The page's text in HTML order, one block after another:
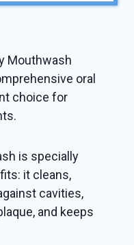
Mouthwash
oral
choice for
is specially
it cleans,
cavities,
and keeps